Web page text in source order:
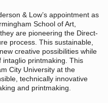
& Low’s appointment as
School of Art,
are pioneering the Direct-
process. This sustainable,
creative possibilities while
printmaking. This
City University at the
technically innovative
and printmaking.